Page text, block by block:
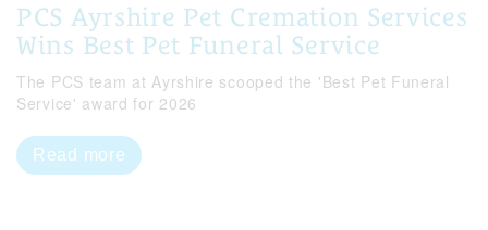
PCS Ayrshire Pet Cremation Services
Wins Best Pet Funeral Service
The PCS team at Ayrshire scooped the 'Best Pet Funeral
Service' award for 2026
Read more